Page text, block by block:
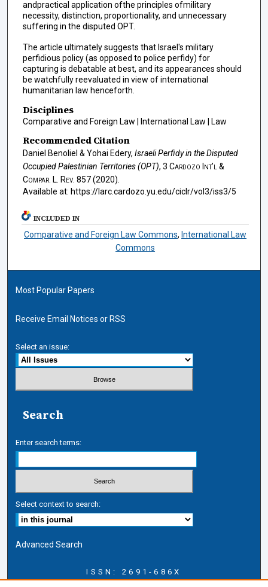
andpractical application ofthe principles ofmilitary
necessity, distinction, proportionality, and unnecessary
suffering in the disputed OPT.
The article ultimately suggests that Israel's military
perfidious policy (as opposed to police perfidy) for
capturing is debatable at best, and its appearances should
be watchfully reevaluated in view of international
humanitarian law henceforth.
Disciplines
Comparative and Foreign Law | International Law | Law
Recommended Citation
Daniel Benoliel & Yohai Edery, Israeli Perfidy in the Disputed
Occupied Palestinian Territories (OPT), 3 Cardozo Int’l &
Compar. L. Rev. 857 (2020).
Available at: https://larc.cardozo.yu.edu/ciclr/vol3/iss3/5
INCLUDED IN
Comparative and Foreign Law Commons, International Law
Commons
Most Popular Papers
Receive Email Notices or RSS
Select an issue:
Search
Enter search terms:
Select context to search:
Advanced Search
ISSN: 2691-686X